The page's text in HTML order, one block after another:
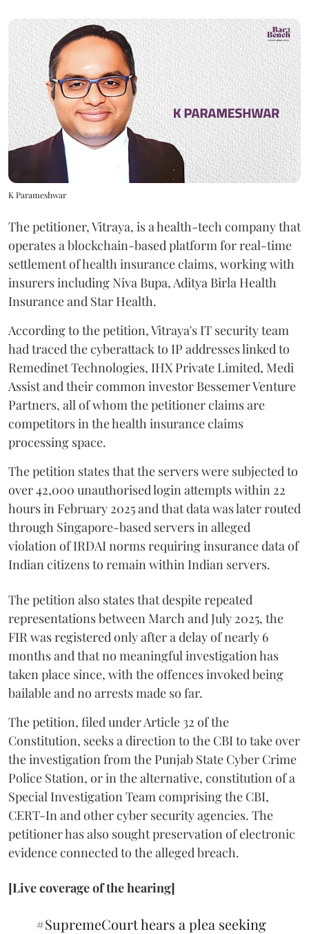
K Parameshwar
The petitioner, Vitraya, is a health-tech company that
operates a blockchain-based platform for real-time
settlement of health insurance claims, working with
insurers including Niva Bupa, Aditya Birla Health
Insurance and Star Health.
According to the petition, Vitraya's IT security team
had traced the cyberattack to IP addresses linked to
Remedinet Technologies, IHX Private Limited, Medi
Assist and their common investor Bessemer Venture
Partners, all of whom the petitioner claims are
competitors in the health insurance claims
processing space.
The petition states that the servers were subjected to
over 42,000 unauthorised login attempts within 22
hours in February 2025 and that data was later routed
through Singapore-based servers in alleged
violation of IRDAI norms requiring insurance data of
Indian citizens to remain within Indian servers.
The petition also states that despite repeated
representations between March and July 2025, the
FIR was registered only after a delay of nearly 6
months and that no meaningful investigation has
taken place since, with the offences invoked being
bailable and no arrests made so far.
The petition, filed under Article 32 of the
Constitution, seeks a direction to the CBI to take over
the investigation from the Punjab State Cyber Crime
Police Station, or in the alternative, constitution of a
Special Investigation Team comprising the CBI,
CERT-In and other cyber security agencies. The
petitioner has also sought preservation of electronic
evidence connected to the alleged breach.
[Live coverage of the hearing]
#SupremeCourthears a plea seeking